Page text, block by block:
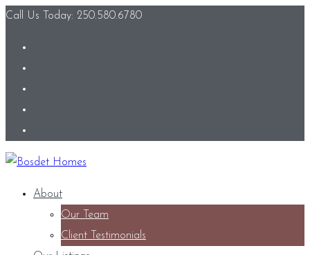
Call Us Today: 250.580.6780
About
Our Team
Client Testimonials